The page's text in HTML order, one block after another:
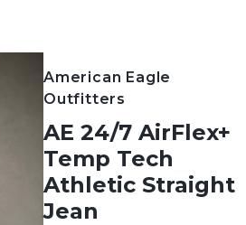
American Eagle
Outfitters
AE 24/7 AirFlex+
Temp Tech
Athletic Straight
Jean